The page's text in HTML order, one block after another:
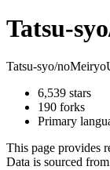
Tatsu-
Tatsu-syo/
6,539 stars
190 forks
Primary
This page provides
Data is sourced